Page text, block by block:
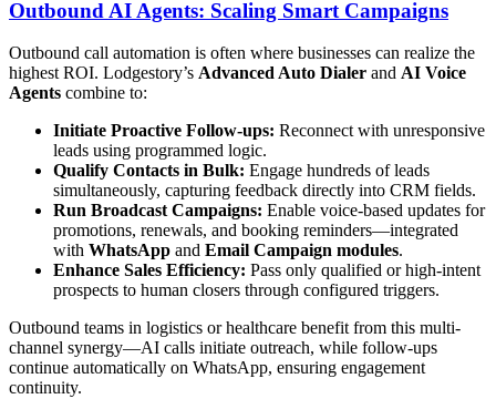
Outbound AI Agents: Scaling Smart Campaigns
Outbound call automation is often where businesses can realize the
highest ROI. Lodgestory’s Advanced Auto Dialer and AI Voice
Agents combine to:
Initiate Proactive Follow‑ups: Reconnect with unresponsive
leads using programmed logic.
Qualify Contacts in Bulk: Engage hundreds of leads
simultaneously, capturing feedback directly into CRM fields.
Run Broadcast Campaigns: Enable voice-based updates for
promotions, renewals, and booking reminders—integrated
with WhatsApp and Email Campaign modules.
Enhance Sales Efficiency: Pass only qualified or high-intent
prospects to human closers through configured triggers.
Outbound teams in logistics or healthcare benefit from this multi-
channel synergy—AI calls initiate outreach, while follow-ups
continue automatically on WhatsApp, ensuring engagement
continuity.